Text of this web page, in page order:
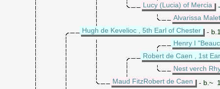
Lucy (Lucia) of Mercia
Alvarissa Malet
Hugh de Kevelioc , 5th Earl of Chester
-
Henry I
Robert de Caen , 1st
Nest verch
Maud FitzRobert de Caen
- b.~